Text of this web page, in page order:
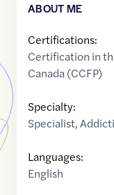
ABOUT ME
Certifications:
Certification in
Canada (CCFP)
Specialty:
Specialist,
Languages:
English